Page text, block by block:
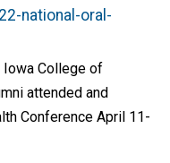
national-oral-
College of
attended and
Conference April 11-